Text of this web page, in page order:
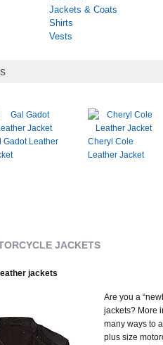
Jackets & Coats
Shirts
Vests
Gadot Leather
Cheryl Cole
Leather Jacket
JACKETS
jackets
Are you a
jackets? More
many ways to
plus size